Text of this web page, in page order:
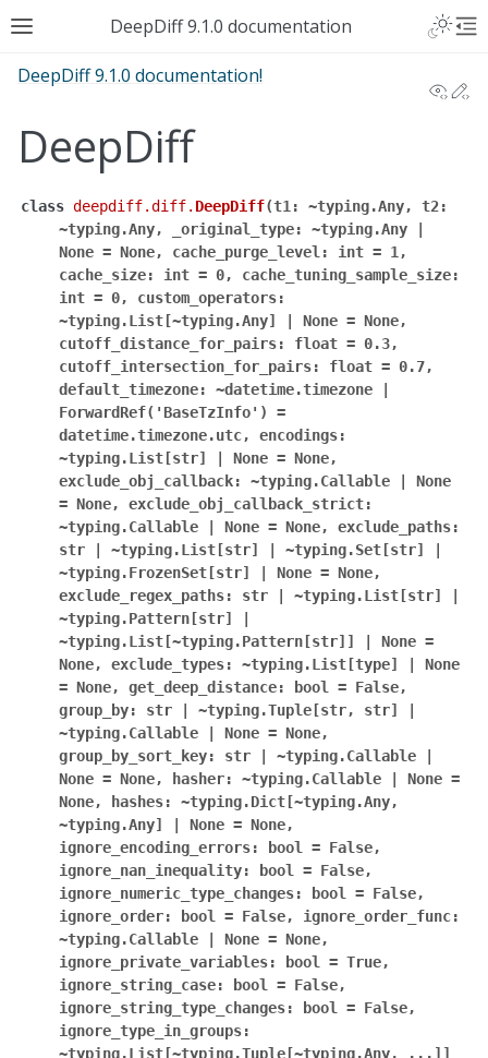
DeepDiff 9.1.0 documentation
DeepDiff 9.1.0 documentation!
DeepDiff
class deepdiff.diff. DeepDiff(t1: ~typing.Any,
t2:
~typing.Any,
_original_type: ~typing.Any
None = None, cache_purge_level: int = 1,
cache_size:
int = 0,
cache_tuning_sample_size:
int = 0,
custom_operators:
~typing.List[~typing.Any]
None = None,
cutoff_distance_for_pairs:
float = 0.3,
cutoff_intersection_for_pairs:
float = 0.7,
default_timezone:
~datetime.timezone
ForwardRef('BaseTzInfo')
=
datetime.timezone.utc,
encodings:
~typing.List[str]
None = None,
exclude_obj_callback:
~typing.Callable
None
= None,
exclude_obj_callback_strict:
~typing.Callable
None = None,
exclude_paths:
str
~typing.List[str] ~typing.Set[str]
~typing.FrozenSet[str]
None = None,
exclude_regex_paths:
str ~typing.List[str]
~typing.Pattern[str]
~typing.List[~typing.Pattern[str]]
None =
None,
exclude_types: ~typing.List[type]
None
= None, get_deep_distance: bool = False,
group_by:
str ~typing.Tuple[str, str]
~typing.Callable
None = None,
group_by_sort_key:
str ~typing.Callable
None = None, hasher: ~typing.Callable None =
None,
hashes:
~typing.Dict[~typing.Any,
~typing.Any]
None = None,
ignore_encoding_errors:
bool = False,
ignore_nan_inequality:
bool = False,
ignore_numeric_type_changes:
bool = False,
ignore_order:
bool = False,
ignore_order_func:
~typing.Callable
None = None,
ignore_private_variables:
bool = True,
ignore_string_case:
bool = False,
ignore_string_type_changes:
bool = False,
ignore_type_in_groups:
~typing.List[~typing.Tuple[~typing.Any,
...]]